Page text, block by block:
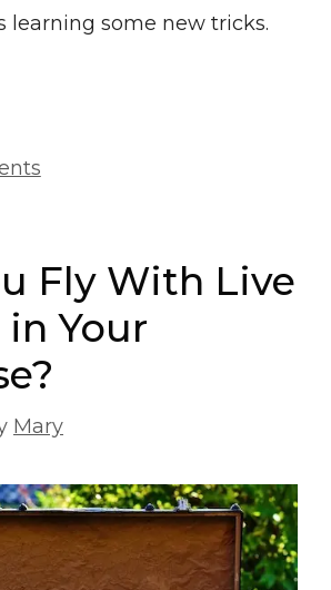
learning some new tricks.
Fly With Live
Your
Mary